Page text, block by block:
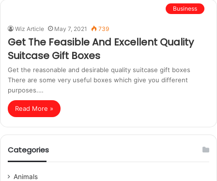
Business
Wiz Article May 7, 2021 739
Get The Feasible And Excellent Quality
Suitcase Gift Boxes
Get the reasonable and desirable quality suitcase gift boxes
There are some very useful boxes which give you different
purposes.…
Read More »
Categories
Animals